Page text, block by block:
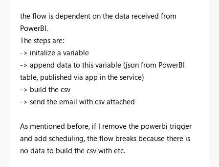
the flow is dependent on the data received from
PowerBI.
The steps are:
-> initalize a variable
-> append data to this variable (json from PowerBI
table, published via app in the service)
-> build the csv
-> send the email with csv attached
As mentioned before, if I remove the powerbi trigger
and add scheduling, the flow breaks because there is
no data to build the csv with etc.